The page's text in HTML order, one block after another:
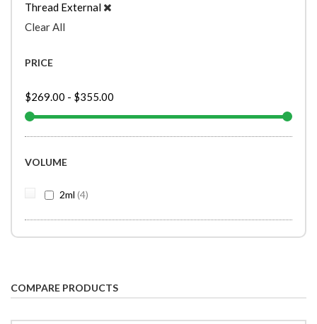
Thread External
Clear All
PRICE
$269.00 - $355.00
VOLUME
2ml 4items
COMPARE PRODUCTS